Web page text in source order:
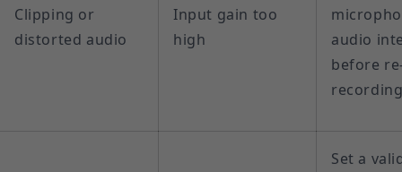
Clipping or
distorted audio
Input gain too
high
audio
before
Set a